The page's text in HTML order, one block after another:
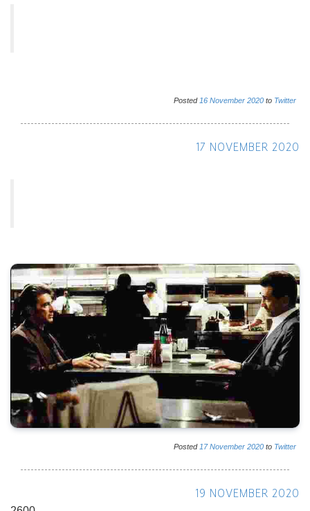
Posted 16 November 2020 to Twitter
17 NOVEMBER 2020
Posted 17 November 2020 to Twitter
19 NOVEMBER 2020